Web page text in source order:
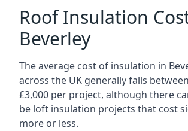
Roof Insulation
Beverley
The average cost of insulation in
across the UK generally falls
£3,000 per project, although there
be loft insulation projects that cost
more or less.